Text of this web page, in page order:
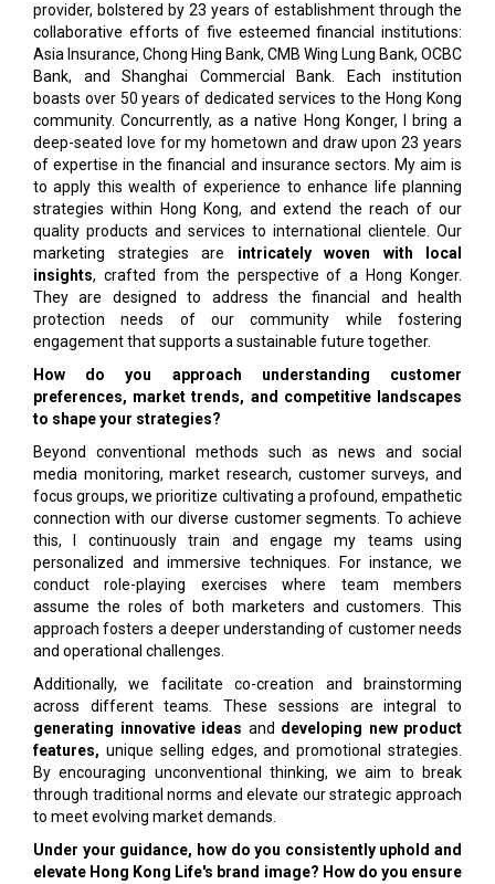
provider, bolstered by 23 years of establishment through the
collaborative efforts of five esteemed financial institutions:
Asia Insurance, Chong Hing Bank, CMB Wing Lung Bank, OCBC
Bank, and Shanghai Commercial Bank. Each institution
boasts over 50 years of dedicated services to the Hong Kong
community. Concurrently, as a native Hong Konger, I bring a
deep-seated love for my hometown and draw upon 23 years
of expertise in the financial and insurance sectors. My aim is
to apply this wealth of experience to enhance life planning
strategies within Hong Kong, and extend the reach of our
quality products and services to international clientele. Our
marketing strategies are intricately woven with local
insights, crafted from the perspective of a Hong Konger.
They are designed to address the financial and health
protection needs of our community while fostering
engagement that supports a sustainable future together.
How do you approach understanding customer
preferences, market trends, and competitive landscapes
to shape your strategies?
Beyond conventional methods such as news and social
media monitoring, market research, customer surveys, and
focus groups, we prioritize cultivating a profound, empathetic
connection with our diverse customer segments. To achieve
this, I continuously train and engage my teams using
personalized and immersive techniques. For instance, we
conduct role-playing exercises where team members
assume the roles of both marketers and customers. This
approach fosters a deeper understanding of customer needs
and operational challenges.
Additionally, we facilitate co-creation and brainstorming
across different teams. These sessions are integral to
generating innovative ideas and developing new product
features, unique selling edges, and promotional strategies.
By encouraging unconventional thinking, we aim to break
through traditional norms and elevate our strategic approach
to meet evolving market demands.
Under your guidance, how do you consistently uphold and
elevate Hong Kong Life's brand image? How do you ensure